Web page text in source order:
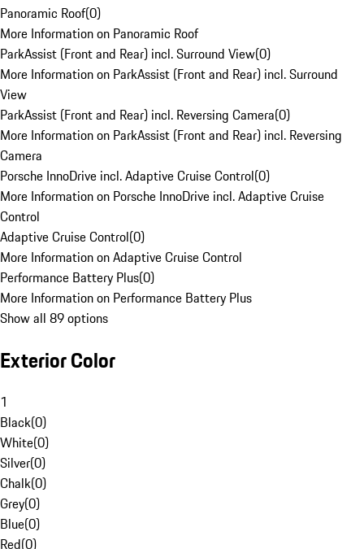
Panoramic Roof(0)
More Information on Panoramic Roof
ParkAssist (Front and Rear) incl. Surround View(0)
More Information on ParkAssist (Front and Rear) incl. Surround
View
ParkAssist (Front and Rear) incl. Reversing Camera(0)
More Information on ParkAssist (Front and Rear) incl. Reversing
Camera
Porsche InnoDrive incl. Adaptive Cruise Control(0)
More Information on Porsche InnoDrive incl. Adaptive Cruise
Control
Adaptive Cruise Control(0)
More Information on Adaptive Cruise Control
Performance Battery Plus(0)
More Information on Performance Battery Plus
Show all 89 options
Exterior Color
1
Black(0)
White(0)
Silver(0)
Chalk(0)
Grey(0)
Blue(0)
Red(0)